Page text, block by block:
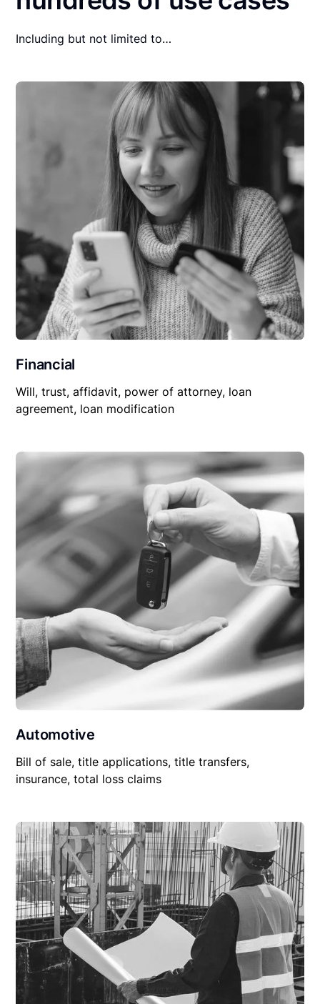
Including but not limited to…
Financial
Will, trust, affidavit, power of attorney, loan
agreement, loan modification
Automotive
Bill of sale, title applications, title transfers,
insurance, total loss claims